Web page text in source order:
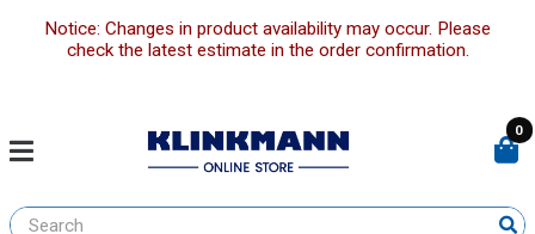
Notice: Changes in product availability may occur. Please
check the latest estimate in the order confirmation.
0